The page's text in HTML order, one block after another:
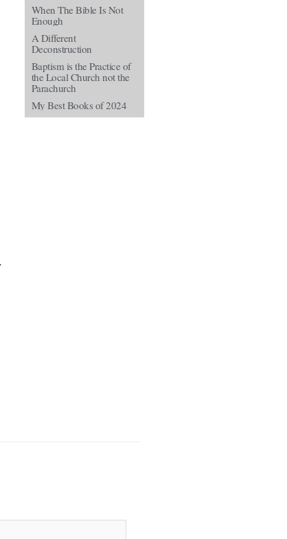
When The Bible Is Not
Enough
A Different
Deconstruction
Baptism is the Practice of
the Local Church not the
Parachurch
My Best Books of 2024